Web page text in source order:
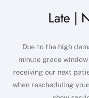
Late |
Due to the high
minute grace
receiving our next
when rescheduling